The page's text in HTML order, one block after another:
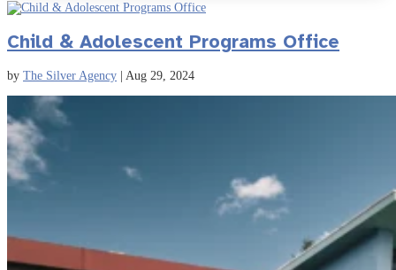
Child & Adolescent Programs Office
by The Silver Agency | Aug 29, 2024